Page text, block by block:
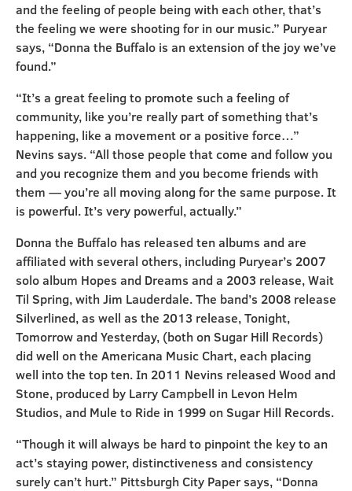
and the feeling of people being with each other, that’s
the feeling we were shooting for in our music.” Puryear
says, “Donna the Buffalo is an extension of the joy we’ve
found.”
“It’s a great feeling to promote such a feeling of
community, like you’re really part of something that’s
happening, like a movement or a positive force…”
Nevins says. “All those people that come and follow you
and you recognize them and you become friends with
them — you’re all moving along for the same purpose. It
is powerful. It’s very powerful, actually.”
Donna the Buffalo has released ten albums and are
affiliated with several others, including Puryear’s 2007
solo album Hopes and Dreams and a 2003 release, Wait
Til Spring, with Jim Lauderdale. The band’s 2008 release
Silverlined, as well as the 2013 release, Tonight,
Tomorrow and Yesterday, (both on Sugar Hill Records)
did well on the Americana Music Chart, each placing
well into the top ten. In 2011 Nevins released Wood and
Stone, produced by Larry Campbell in Levon Helm
Studios, and Mule to Ride in 1999 on Sugar Hill Records.
“Though it will always be hard to pinpoint the key to an
act’s staying power, distinctiveness and consistency
surely can’t hurt.” Pittsburgh City Paper says, “Donna